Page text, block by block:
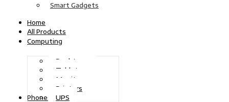
Smart Gadgets
Home
All Products
Computing
Desktops
Tablets
Monitors
Printers
UPS
Phones